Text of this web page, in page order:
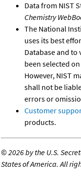
Data from NIST
Chemistry
The National
uses its best
Database and
been selected
However, NIST
shall not be
errors or
Customer
products.
©2026 by the U.S.
States of America. All